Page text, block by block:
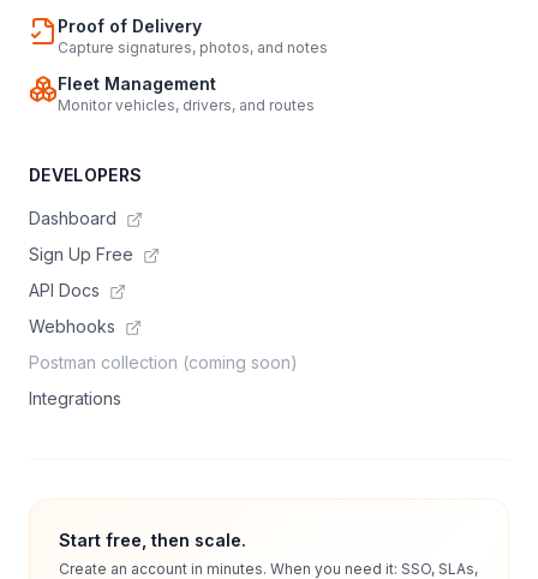
Proof of Delivery
Capture signatures, photos, and notes
Fleet Management
Monitor vehicles, drivers, and routes
DEVELOPERS
Dashboard
Sign Up Free
API Docs
Webhooks
Postman collection (coming soon)
Integrations
Start free, then scale.
Create an account in minutes. When you need it: SSO, SLAs,